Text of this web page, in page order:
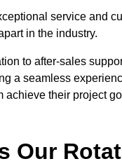
service and
in the industry.
to after-sales
a seamless
achieve their project
Our